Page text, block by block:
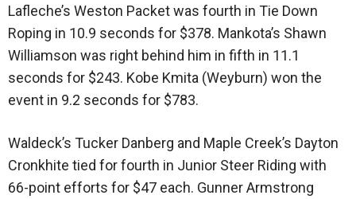
Lafleche’s Weston Packet was fourth in Tie Down
Roping in 10.9 seconds for $378. Mankota’s Shawn
Williamson was right behind him in fifth in 11.1
seconds for $243. Kobe Kmita (Weyburn) won the
event in 9.2 seconds for $783.
Waldeck’s Tucker Danberg and Maple Creek’s Dayton
Cronkhite tied for fourth in Junior Steer Riding with
66-point efforts for $47 each. Gunner Armstrong